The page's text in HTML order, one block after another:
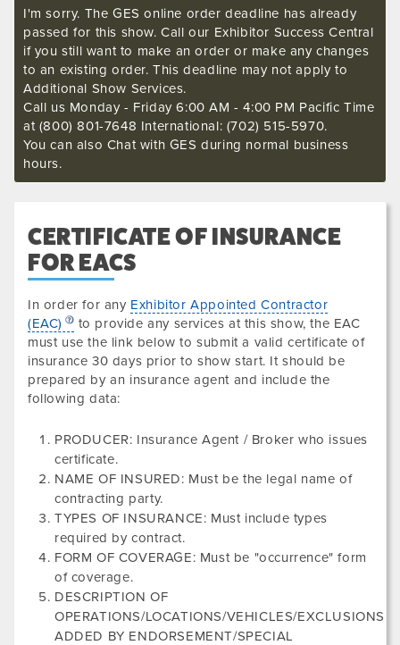
I'm sorry. The GES online order deadline has already
passed for this show. Call our Exhibitor Success Central
if you still want to make an order or make any changes
to an existing order. This deadline may not apply to
Additional Show Services.
Call us Monday - Friday 6:00 AM - 4:00 PM Pacific Time
at (800) 801-7648 International: (702) 515-5970.
You can also Chat with GES during normal business
hours.
CERTIFICATE OF INSURANCE
FOR EACS
In order for any Exhibitor Appointed Contractor
(EAC)
to provide any services at this show, the EAC
must use the link below to submit a valid certificate of
insurance 30 days prior to show start. It should be
prepared by an insurance agent and include the
following data:
PRODUCER: Insurance Agent / Broker who issues
certificate.
NAME OF INSURED: Must be the legal name of
contracting party.
TYPES OF INSURANCE: Must include types
required by contract.
FORM OF COVERAGE: Must be "occurrence" form
of coverage.
DESCRIPTION OF
OPERATIONS/LOCATIONS/VEHICLES/EXCLUSIONS
ADDED BY ENDORSEMENT/SPECIAL